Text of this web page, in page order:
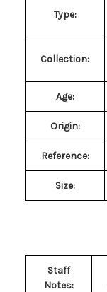
Type:
Collection:
Age:
Origin:
Reference:
Size:
Staff
Notes: